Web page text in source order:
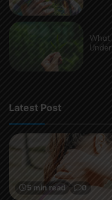
What
Latest Post
5 min read 0